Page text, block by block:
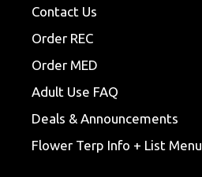
Contact Us
Order REC
Order MED
Adult Use FAQ
Deals & Announcements
Flower Terp Info + List Menu